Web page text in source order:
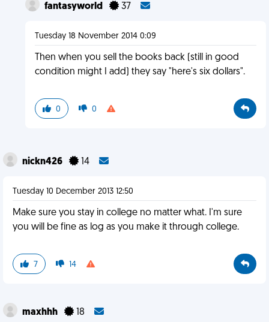
fantasyworld 37
Tuesday 18 November 2014 0:09
Then when you sell the books back (still in good
condition might I add) they say "here's six dollars".
0 0
nickn426 14
Tuesday 10 December 2013 12:50
Make sure you stay in college no matter what. I'm sure
you will be fine as log as you make it through college.
7 14
maxhhh 18